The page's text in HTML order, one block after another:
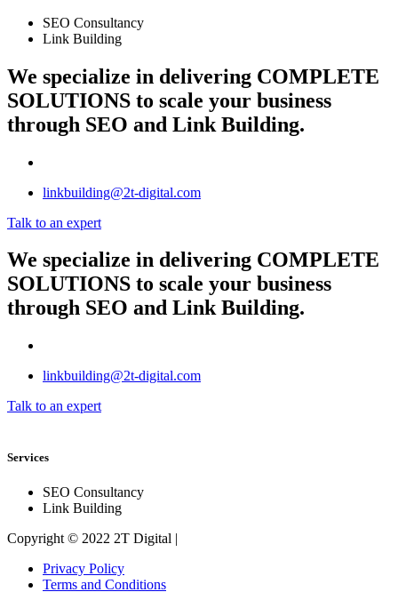
SEO Consultancy
Link Building
We specialize in delivering COMPLETE
SOLUTIONS to scale your business
through SEO and Link Building.
linkbuilding@2t-digital.com
Talk to an expert
We specialize in delivering COMPLETE
SOLUTIONS to scale your business
through SEO and Link Building.
linkbuilding@2t-digital.com
Talk to an expert
Services
SEO Consultancy
Link Building
Copyright © 2022 2T Digital |
Privacy Policy
Terms and Conditions